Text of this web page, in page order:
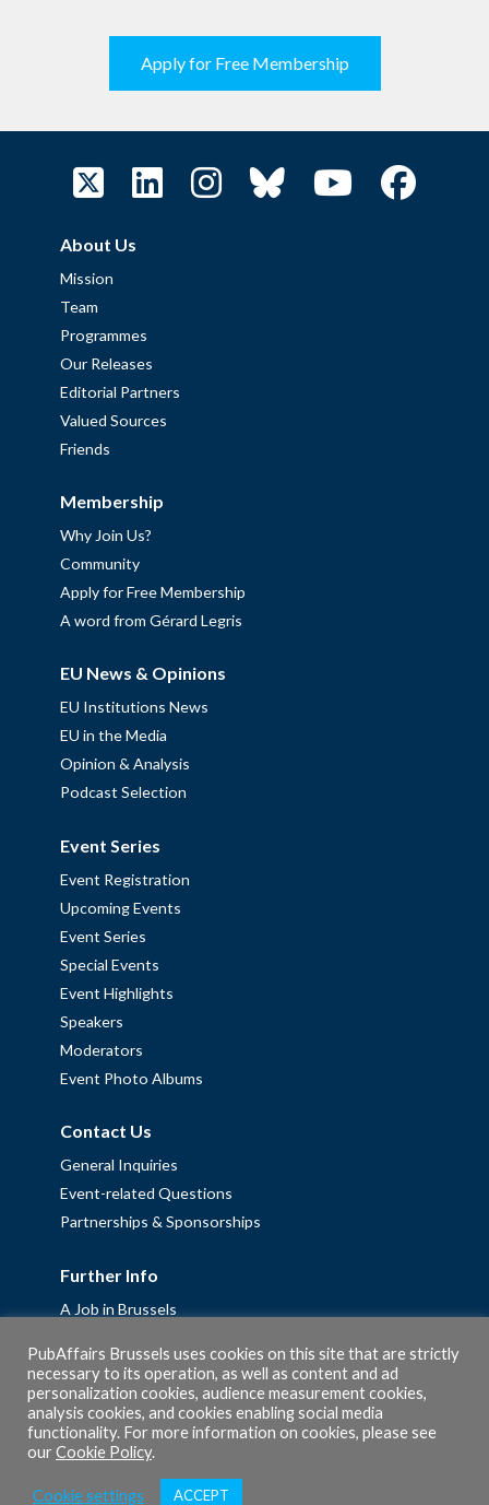
Apply for Free Membership
About Us
Mission
Team
Programmes
Our Releases
Editorial Partners
Valued Sources
Friends
Membership
Why Join Us?
Community
Apply for Free Membership
A word from Gérard Legris
EU News & Opinions
EU Institutions News
EU in the Media
Opinion & Analysis
Podcast Selection
Event Series
Event Registration
Upcoming Events
Event Series
Special Events
Event Highlights
Speakers
Moderators
Event Photo Albums
Contact Us
General Inquiries
Event-related Questions
Partnerships & Sponsorships
Further Info
A Job in Brussels
Fellowships
Privacy Policy
Cookie Policy
PubAffairs Brussels uses cookies on this site that are strictly
necessary to its operation, as well as content and ad
personalization cookies, audience measurement cookies,
analysis cookies, and cookies enabling social media
functionality. For more information on cookies, please see
ourCookie Policy.
Cookie settings ACCEPT